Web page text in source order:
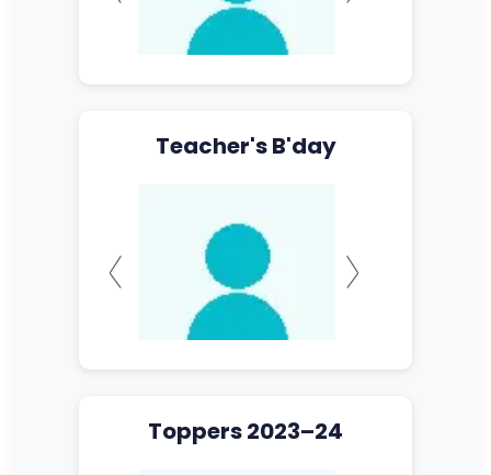
Teacher's B'day
Toppers 2023–24